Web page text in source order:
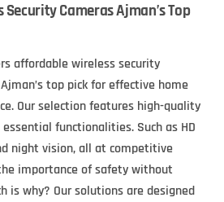
Cameras Ajman’s Top
affordable wireless security
top pick for effective home
Our selection features high-quality
functionalities. Such as HD
night vision, all at competitive
importance of safety without
is why? Our solutions are designed